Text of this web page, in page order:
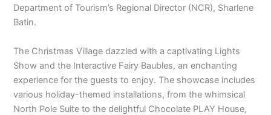
Department of Tourism’s Regional Director (NCR), Sharlene
Batin.
The Christmas Village dazzled with a captivating Lights
Show and the Interactive Fairy Baubles, an enchanting
experience for the guests to enjoy. The showcase includes
various holiday-themed installations, from the whimsical
North Pole Suite to the delightful Chocolate PLAY House,